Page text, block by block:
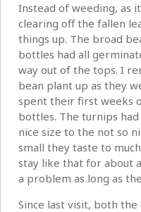
Instead of weeding, as
clearing off the fallen
things up. The broad
bottles had all
way out of the tops. I
bean plant up as they
spent their first weeks
bottles. The turnips
nice size to the not so
small they taste to
stay like that for about
a problem as long as
Since last visit, both